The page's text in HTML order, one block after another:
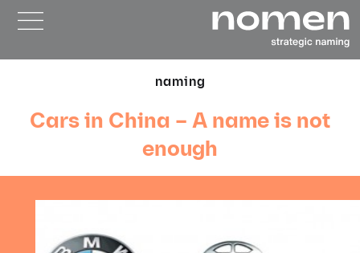
naming
Cars in China – A name is not
enough